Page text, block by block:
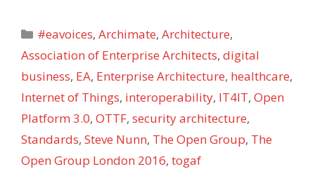
Categories
#eavoices,Archimate,Architecture,
Association of Enterprise Architects, digital
business, EA, Enterprise Architecture, healthcare,
Internet of Things, interoperability, IT4IT, Open
Platform 3.0, OTTF, security architecture,
Standards, Steve Nunn, The Open Group, The
Open Group London 2016, togaf